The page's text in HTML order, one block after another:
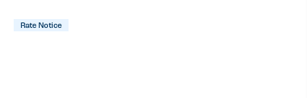
Rate Notice